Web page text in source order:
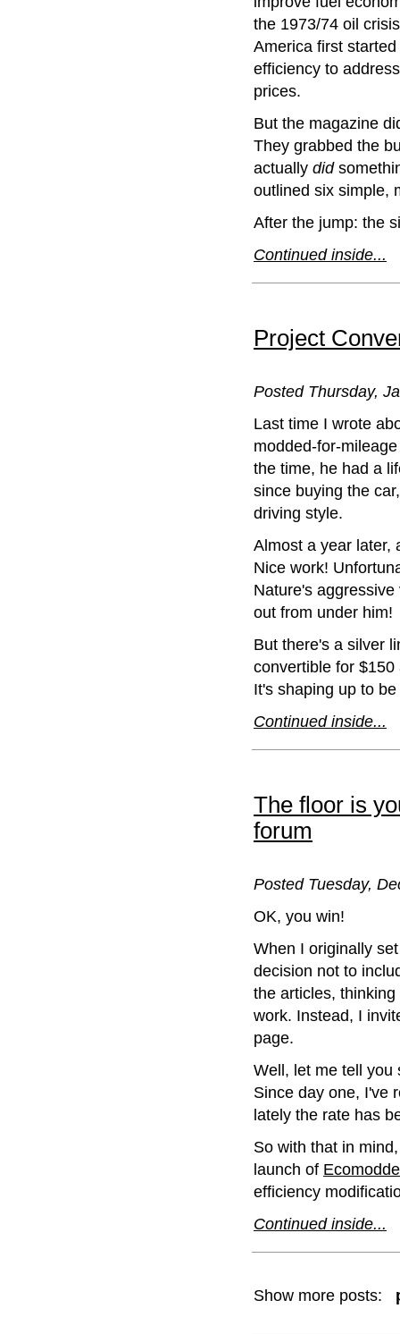
the 1973/74 oil
America first
efficiency to
prices.
But the magazine
They grabbed the
actually did
outlined six simple,
After the jump: the
Continued inside...
Project
Posted Thursday,
Last time I wrote
modded-for-
the time, he had a
since buying the
driving style.
Almost a year later,
Nice work!
Nature's
out from under him!
But there's a silver
convertible for
It's shaping up to
Continued inside...
The floor is
forum
Posted Tuesday,
OK, you win!
When I originally
decision not to
the articles,
work. Instead, I
page.
Well, let me tell you
Since day one, I've
lately the rate has
So with that in
launch of
efficiency
Continued inside...
Show more posts: